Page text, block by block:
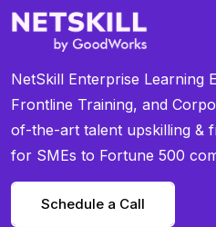
NetSkill Enterprise Learning
Frontline Training, and
of-the-art talent upskilling &
for SMEs to Fortune 500
Schedule a Call